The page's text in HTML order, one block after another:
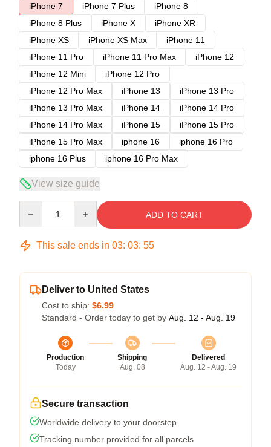
iPhone 7
iPhone 7 Plus
iPhone 8
iPhone 8 Plus
iPhone X
iPhone XR
iPhone XS
iPhone XS Max
iPhone 11
iPhone 11 Pro
iPhone 11 Pro Max
iPhone 12
iPhone 12 Mini
iPhone 12 Pro
iPhone 12 Pro Max
iPhone 13
iPhone 13 Pro
iPhone 13 Pro Max
iPhone 14
iPhone 14 Pro
iPhone 14 Pro Max
iPhone 15
iPhone 15 Pro
iPhone 15 Pro Max
iphone 16
iphone 16 Pro
iphone 16 Plus
iphone 16 Pro Max
View size guide
ADD TO CART
This sale ends in 03: 03: 54
Deliver to United States
Cost to ship: $6.99
Standard - Order today to get by Aug. 12 - Aug. 19
Production
Today
Shipping
Aug. 08
Delivered
Aug. 12 - Aug. 19
Secure transaction
Worldwide delivery to your doorstep
Tracking number provided for all parcels